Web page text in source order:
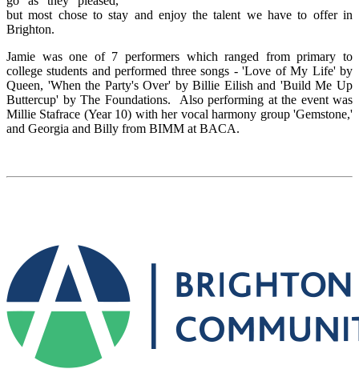
but most chose to stay and enjoy the talent we have to offer in
Brighton.
Jamie was one of 7 performers which ranged from primary to
college students and performed three songs - 'Love of My Life' by
Queen, 'When the Party's Over' by Billie Eilish and 'Build Me Up
Buttercup' by The Foundations. Also performing at the event was
Millie Stafrace (Year 10) with her vocal harmony group 'Gemstone,'
and Georgia and Billy from BIMM at BACA.